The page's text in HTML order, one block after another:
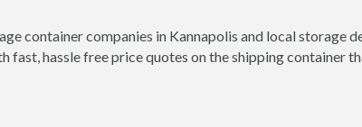
container companies in Kannapolis and local storage
hassle free price quotes on the shipping container